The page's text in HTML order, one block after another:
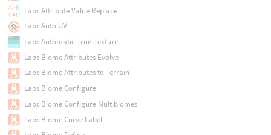
Labs Attribute Value Replace
Labs Auto UV
Labs Automatic Trim Texture
Labs Biome Attributes Evolve
Labs Biome Attributes to Terrain
Labs Biome Configure
Labs Biome Configure Multibiomes
Labs Biome Curve Label